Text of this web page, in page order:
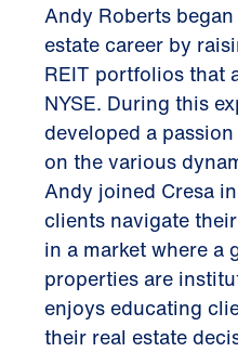
Andy Roberts
estate career by
REIT portfolios that
NYSE. During this
developed a
on the various
Andy joined Cresa
clients navigate
in a market where a
properties are
enjoys educating
their real estate